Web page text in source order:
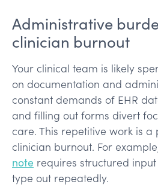
Administrative
clinician burnout
Your clinical team is likely
on documentation and
constant demands of EHR
and filling out forms divert
care. This repetitive work is
clinician burnout. For
note requires structured
type out repeatedly.